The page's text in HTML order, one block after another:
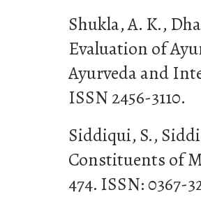
Shukla, A. K.,
Evaluation of
Ayurveda and
ISSN 2456-3110.
Siddiqui, S.,
Constituents of
474. ISSN: 0367-